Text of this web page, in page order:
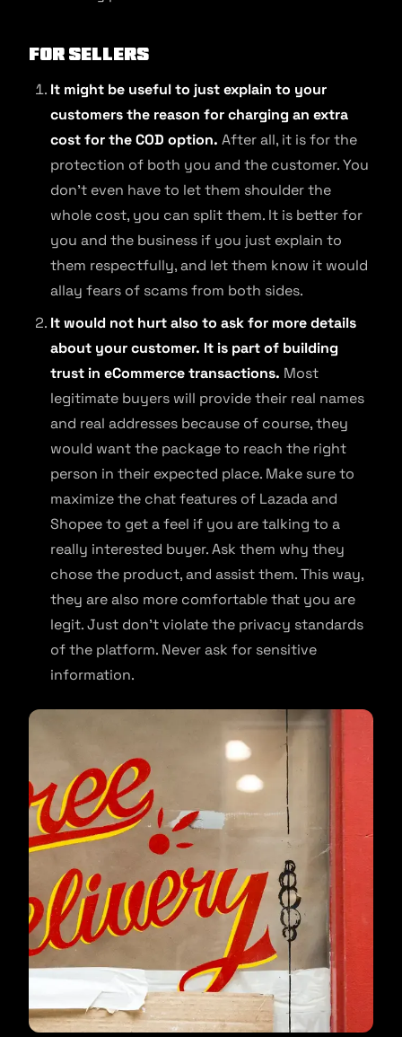
For sellers
It might be useful to just explain to your
customers the reason for charging an extra
cost for the COD option. After all, it is for the
protection of both you and the customer. You
don’t even have to let them shoulder the
whole cost, you can split them. It is better for
you and the business if you just explain to
them respectfully, and let them know it would
allay fears of scams from both sides.
It would not hurt also to ask for more details
about your customer. It is part of building
trust in eCommerce transactions. Most
legitimate buyers will provide their real names
and real addresses because of course, they
would want the package to reach the right
person in their expected place. Make sure to
maximize the chat features of Lazada and
Shopee to get a feel if you are talking to a
really interested buyer. Ask them why they
chose the product, and assist them. This way,
they are also more comfortable that you are
legit. Just don’t violate the privacy standards
of the platform. Never ask for sensitive
information.